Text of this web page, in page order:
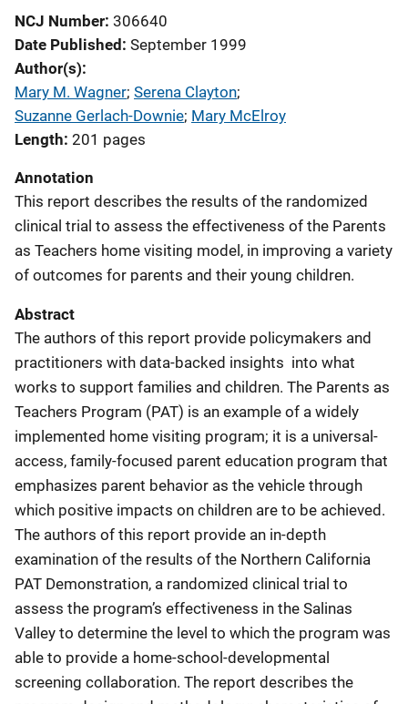
NCJ Number 306640
Date Published September 1999
Author(s)
Mary M. Wagner; Serena Clayton;
Suzanne Gerlach-Downie; Mary McElroy
Length 201 pages
Annotation
This report describes the results of the randomized
clinical trial to assess the effectiveness of the Parents
as Teachers home visiting model, in improving a variety
of outcomes for parents and their young children.
Abstract
The authors of this report provide policymakers and
practitioners with data-backed insights into what
works to support families and children. The Parents as
Teachers Program (PAT) is an example of a widely
implemented home visiting program; it is a universal-
access, family-focused parent education program that
emphasizes parent behavior as the vehicle through
which positive impacts on children are to be achieved.
The authors of this report provide an in-depth
examination of the results of the Northern California
PAT Demonstration, a randomized clinical trial to
assess the program’s effectiveness in the Salinas
Valley to determine the level to which the program was
able to provide a home-school-developmental
screening collaboration. The report describes the